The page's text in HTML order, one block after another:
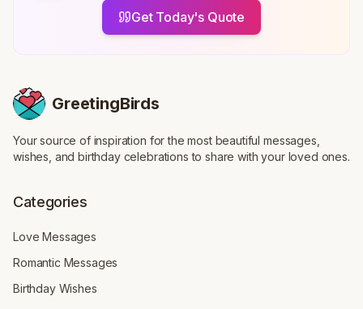
Get Today's Quote
GreetingBirds
Your source of inspiration for the most beautiful messages,
wishes, and birthday celebrations to share with your loved ones.
Categories
Love Messages
Romantic Messages
Birthday Wishes